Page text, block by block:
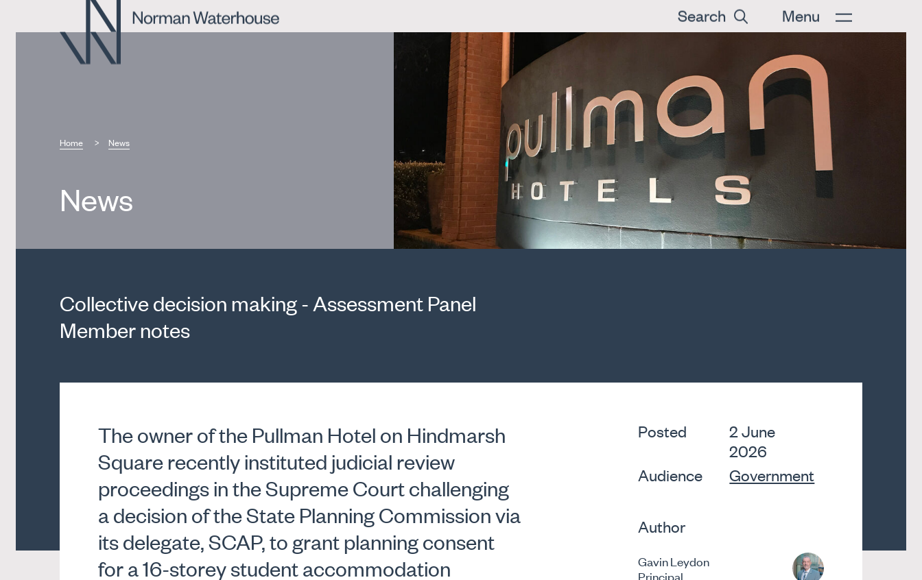
Search Menu
Home News
News
Collective decision making - Assessment Panel
Member notes
The owner of the Pullman Hotel on Hindmarsh
Square recently instituted judicial review
proceedings in the Supreme Court challenging
a decision of the State Planning Commission via
its delegate, SCAP, to grant planning consent
for a 16-storey student accommodation
Posted
2 June
2026
Audience
Government
Author
Gavin Leydon
Principal